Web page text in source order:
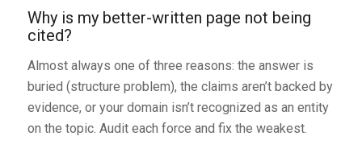
Why is my better-written page not being
cited?
Almost always one of three reasons: the answer is
buried (structure problem), the claims aren’t backed by
evidence, or your domain isn’t recognized as an entity
on the topic. Audit each force and fix the weakest.